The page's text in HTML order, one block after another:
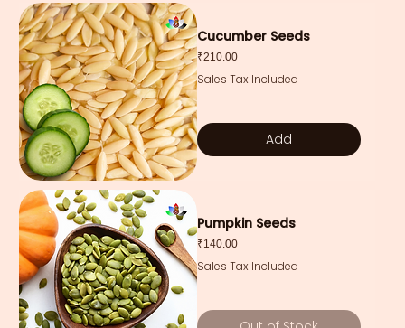
Cucumber Seeds
Price
₹210.00
Sales Tax Included
Add
Pumpkin Seeds
Price
₹140.00
Sales Tax Included